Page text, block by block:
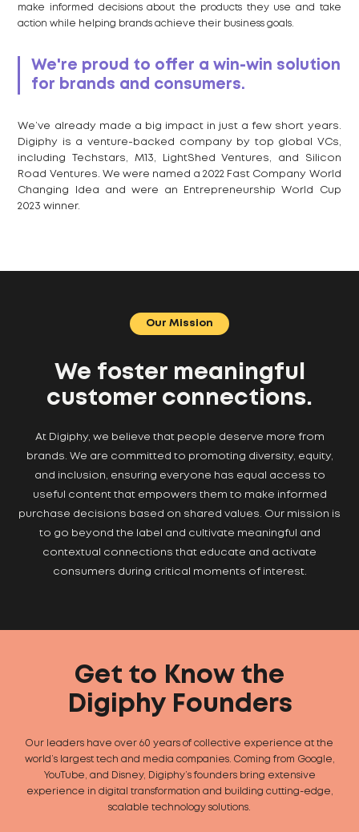
make informed decisions about the products they use and take
action while helping brands achieve their business goals.
We're proud to offer a win-win solution
for brands and consumers.
We’ve already made a big impact in just a few short years.
Digiphy is a venture-backed company by top global VCs,
including Techstars, M13, LightShed Ventures, and Silicon
Road Ventures. We were named a 2022 Fast Company World
Changing Idea and were an Entrepreneurship World Cup
2023 winner.
Our Mission
We foster meaningful
customer connections.
At Digiphy, we believe that people deserve more from
brands. We are committed to promoting diversity, equity,
and inclusion, ensuring everyone has equal access to
useful content that empowers them to make informed
purchase decisions based on shared values. Our mission is
to go beyond the label and cultivate meaningful and
contextual connections that educate and activate
consumers during critical moments of interest.
Get to Know the
Digiphy Founders
Our leaders have over 60 years of collective experience at the
world’s largest tech and media companies. Coming from Google,
YouTube, and Disney, Digiphy’s founders bring extensive
experience in digital transformation and building cutting-edge,
scalable technology solutions.